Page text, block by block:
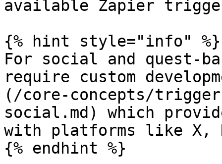
available Zapier
{% hint style="info" %}
For social and quest-
require custom
(/core-concepts/
social.md) which
with platforms like X,